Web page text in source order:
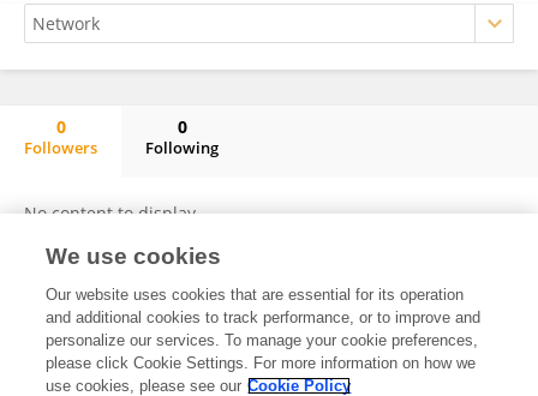
0
Followers
0
Following
No content to display.
Frontiers In and Loop are registered trade marks of Frontiers Media SA.
© Copyright 2007-2026 Frontiers Media SA. All rights reserved -Terms
and Conditions
We use cookies
Our website uses cookies that are essential for its operation
and additional cookies to track performance, or to improve and
personalize our services. To manage your cookie preferences,
please click Cookie Settings. For more information on how we
use cookies, please see our Cookie Policy